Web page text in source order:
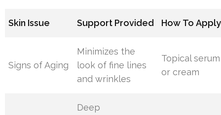
Skin Issue Support Provided How To Apply
Signs of Aging
Minimizes the
look of fine lines
and wrinkles
Topical serum
or cream
Deep